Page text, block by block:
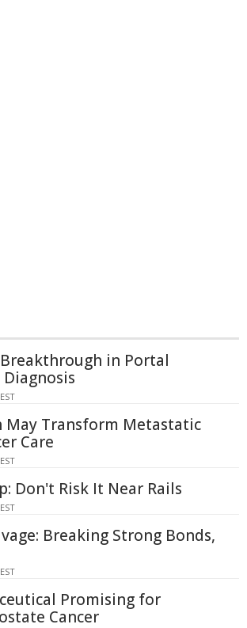
in Portal
May Transform Metastatic
Care
Don't Risk It Near Rails
Breaking Strong Bonds,
Promising for
Cancer